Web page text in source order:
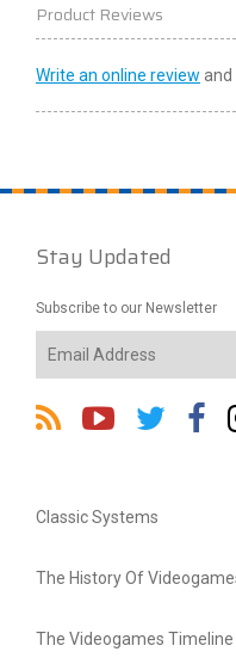
Product Reviews
Write an online review
Stay Updated
Subscribe to our Newsletter
Classic Systems
The History Of
The Videogames Timeline